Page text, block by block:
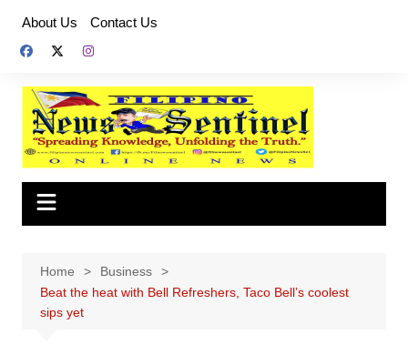
content
About Us Contact Us
Home
Business
Beat the heat with Bell Refreshers, Taco Bell’s coolest
sips yet